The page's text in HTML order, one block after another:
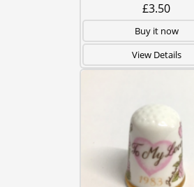
£3.50
Buy it now
View Details